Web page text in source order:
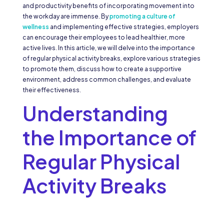
and productivity benefits of incorporating movement into
the workday are immense. Bypromoting a culture of
wellness and implementing effective strategies, employers
can encourage their employees to lead healthier, more
active lives. In this article, we will delve into the importance
of regular physical activity breaks, explore various strategies
to promote them, discuss how to create a supportive
environment, address common challenges, and evaluate
their effectiveness.
Understanding
the Importance of
Regular Physical
Activity Breaks